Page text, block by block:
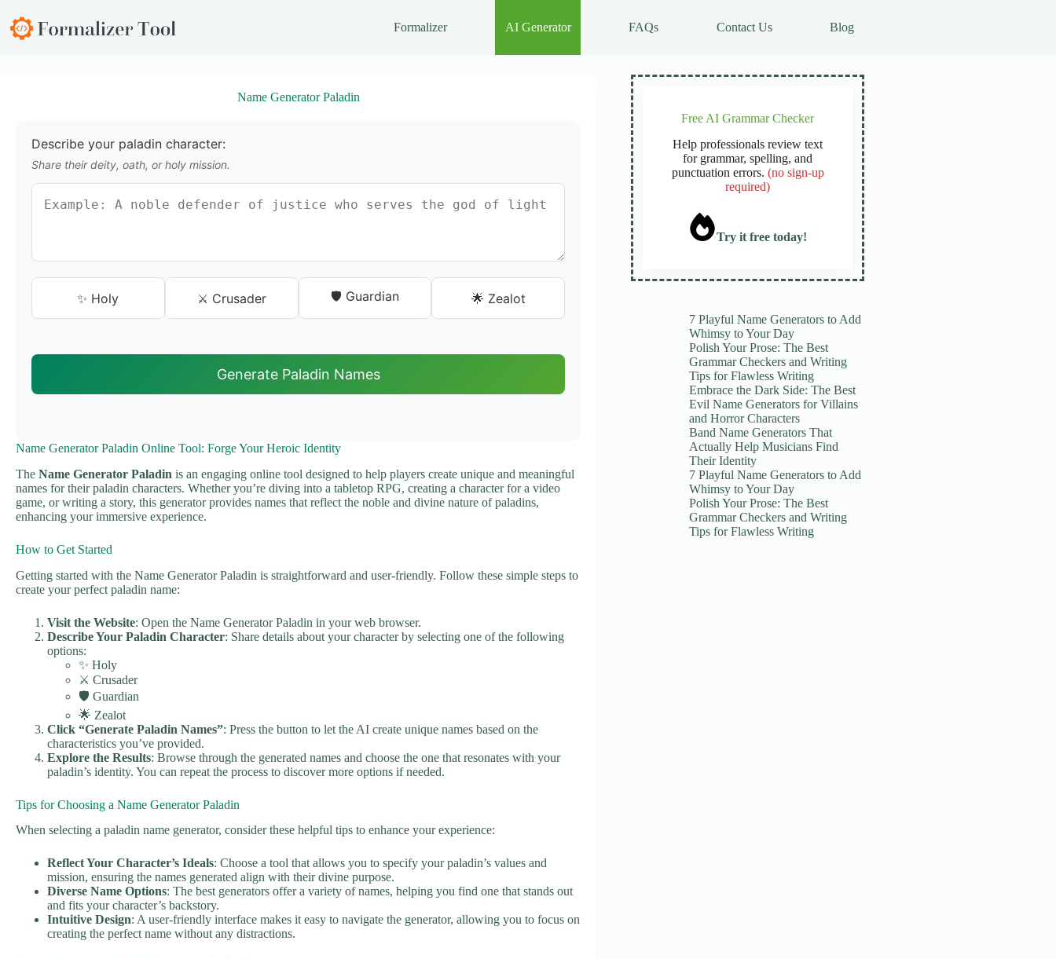
S
k
Formalizer AI Generator FAQs Contact Us Blog
Name Generator Paladin
Describe your paladin character:
Share their deity, oath, or holy mission.
✨ Holy ⚔️ Crusader 🛡️ Guardian 🌟 Zealot
Generate Paladin Names
Name Generator Paladin Online Tool: Forge Your Heroic Identity
The Name Generator Paladin is an engaging online tool designed to help players create unique and meaningful
names for their paladin characters. Whether you’re diving into a tabletop RPG, creating a character for a video
game, or writing a story, this generator provides names that reflect the noble and divine nature of paladins,
enhancing your immersive experience.
How to Get Started
Getting started with the Name Generator Paladin is straightforward and user-friendly. Follow these simple steps to
create your perfect paladin name:
Visit the Website: Open the Name Generator Paladin in your web browser.
Describe Your Paladin Character: Share details about your character by selecting one of the following
options:
✨ Holy
⚔️ Crusader
🛡️ Guardian
🌟 Zealot
Click “Generate Paladin Names”: Press the button to let the AI create unique names based on the
characteristics you’ve provided.
Explore the Results: Browse through the generated names and choose the one that resonates with your
paladin’s identity. You can repeat the process to discover more options if needed.
Tips for Choosing a Name Generator Paladin
When selecting a paladin name generator, consider these helpful tips to enhance your experience:
Reflect Your Character’s Ideals: Choose a tool that allows you to specify your paladin’s values and
mission, ensuring the names generated align with their divine purpose.
Diverse Name Options: The best generators offer a variety of names, helping you find one that stands out
and fits your character’s backstory.
Intuitive Design: A user-friendly interface makes it easy to navigate the generator, allowing you to focus on
creating the perfect name without any distractions.
Free AI Grammar Checker
Help professionals review text
for grammar, spelling, and
punctuation errors. (no sign-up
required)
Try it free today!
7 Playful Name Generators to Add
Whimsy to Your Day
Polish Your Prose: The Best
Grammar Checkers and Writing
Tips for Flawless Writing
Embrace the Dark Side: The Best
Evil Name Generators for Villains
and Horror Characters
Band Name Generators That
Actually Help Musicians Find
Their Identity
7 Playful Name Generators to Add
Whimsy to Your Day
Polish Your Prose: The Best
Grammar Checkers and Writing
Tips for Flawless Writing